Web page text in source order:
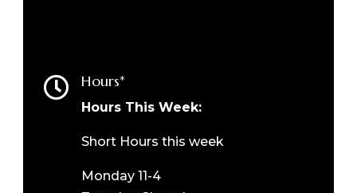
 Hours*
Hours This Week:
Short Hours this week
Monday 11-4